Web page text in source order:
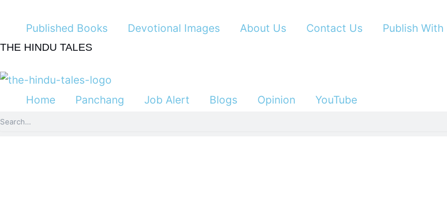
content
Published Books Devotional Images About Us Contact Us Publish With
THE HINDU TALES
Home Panchang Job Alert Blogs Opinion YouTube